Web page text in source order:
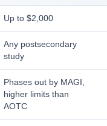
Up to $2,000
Any postsecondary
study
Phases out by MAGI,
higher limits than
AOTC